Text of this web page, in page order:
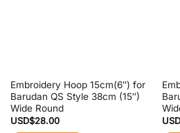
Embroidery Hoop 15cm(6″) for
Barudan QS Style 38cm (15″)
Wide Round
USD$28.00